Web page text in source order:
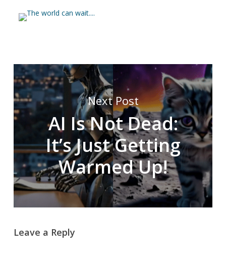
Next Post
AI Is Not Dead:
It’s Just Getting
Warmed Up!
Leave a Reply